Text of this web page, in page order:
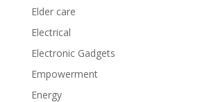
Elder care
Electrical
Electronic Gadgets
Empowerment
Energy